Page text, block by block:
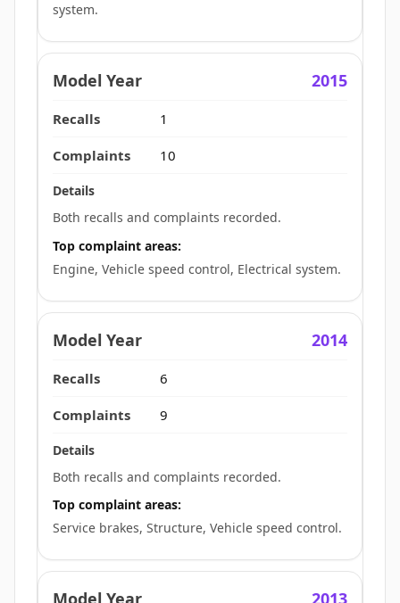
system.
2015
1
10
Both recalls and complaints recorded.
Top complaint areas:
Engine, Vehicle speed control, Electrical system.
2014
6
9
Both recalls and complaints recorded.
Top complaint areas:
Service brakes, Structure, Vehicle speed control.